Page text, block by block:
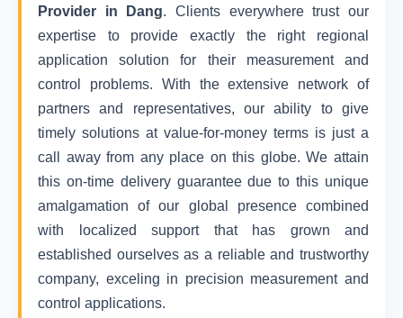
Provider in Dang. Clients everywhere trust our
expertise to provide exactly the right regional
application solution for their measurement and
control problems. With the extensive network of
partners and representatives, our ability to give
timely solutions at value-for-money terms is just a
call away from any place on this globe. We attain
this on-time delivery guarantee due to this unique
amalgamation of our global presence combined
with localized support that has grown and
established ourselves as a reliable and trustworthy
company, exceling in precision measurement and
control applications.